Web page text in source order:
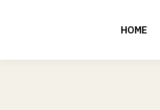
HOME